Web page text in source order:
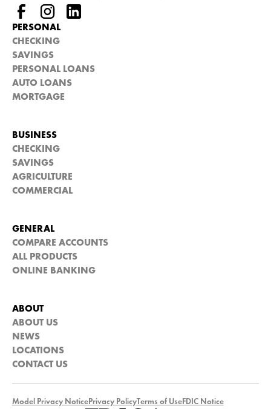
PERSONAL
CHECKING
SAVINGS
PERSONAL LOANS
AUTO LOANS
MORTGAGE
BUSINESS
CHECKING
SAVINGS
AGRICULTURE
COMMERCIAL
GENERAL
COMPARE ACCOUNTS
ALL PRODUCTS
ONLINE BANKING
ABOUT
ABOUT US
NEWS
LOCATIONS
CONTACT US
Model Privacy NoticePrivacy PolicyTerms of UseFDIC Notice